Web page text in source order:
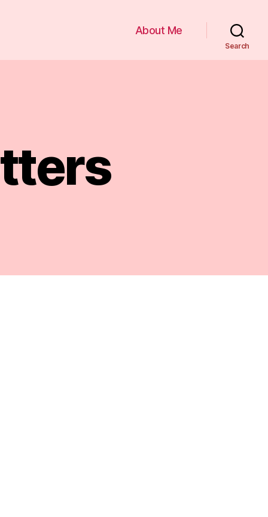
About Me
Search